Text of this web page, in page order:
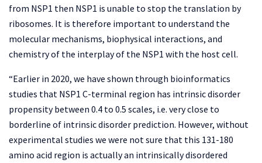
from NSP1 then NSP1 is unable to stop the translation by
ribosomes. It is therefore important to understand the
molecular mechanisms, biophysical interactions, and
chemistry of the interplay of the NSP1 with the host cell.
“Earlier in 2020, we have shown through bioinformatics
studies that NSP1 C-terminal region has intrinsic disorder
propensity between 0.4 to 0.5 scales, i.e. very close to
borderline of intrinsic disorder prediction. However, without
experimental studies we were not sure that this 131-180
amino acid region is actually an intrinsically disordered